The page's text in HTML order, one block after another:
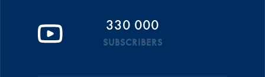
330 000
SUBSCRIBERS